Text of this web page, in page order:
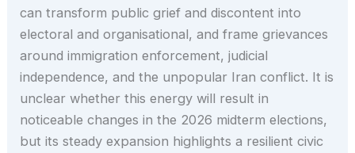
can transform public grief and discontent into
electoral and organisational, and frame grievances
around immigration enforcement, judicial
independence, and the unpopular Iran conflict. It is
unclear whether this energy will result in
noticeable changes in the 2026 midterm elections,
but its steady expansion highlights a resilient civic